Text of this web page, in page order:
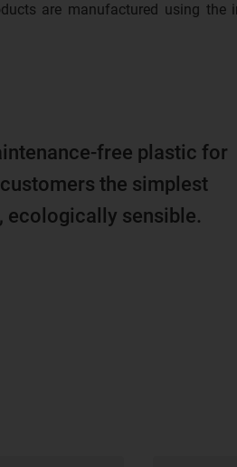
are manufactured using
free plastic for
the simplest
ecologically sensible.